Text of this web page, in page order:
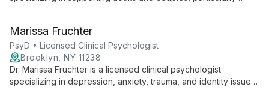
sexuality, relationships, and self-acceptance.
Marissa Fruchter
PsyD • Licensed Clinical Psychologist
Brooklyn, NY 11238
Dr. Marissa Fruchter is a licensed clinical psychologist
specializing in depression, anxiety, trauma, and identity issues.